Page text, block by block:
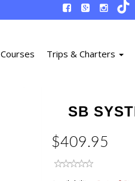
Courses Trips & Charters
SB
$409.95